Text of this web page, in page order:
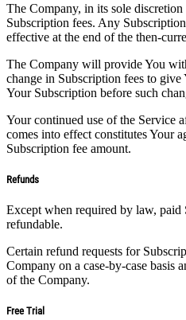
The Company, in its sole
Subscription fees. Any
effective at the end of the then-
The Company will provide You
change in Subscription fees to
Your Subscription before such
Your continued use of the Service
comes into effect constitutes Your
Subscription fee amount.
Refunds
Except when required by law, paid
refundable.
Certain refund requests for
Company on a case-by-case basis
of the Company.
Free Trial